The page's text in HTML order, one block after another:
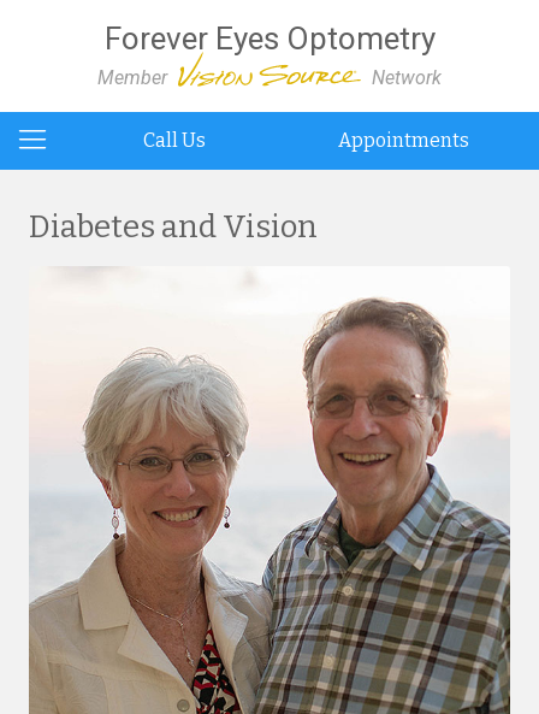
Forever Eyes Optometry
Member Network
Call Us Appointments
Diabetes and Vision